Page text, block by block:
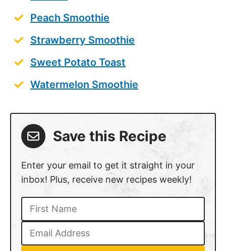
Peach Smoothie
Strawberry Smoothie
Sweet Potato Toast
Watermelon Smoothie
Save this Recipe
Enter your email to get it straight in your
inbox! Plus, receive new recipes weekly!